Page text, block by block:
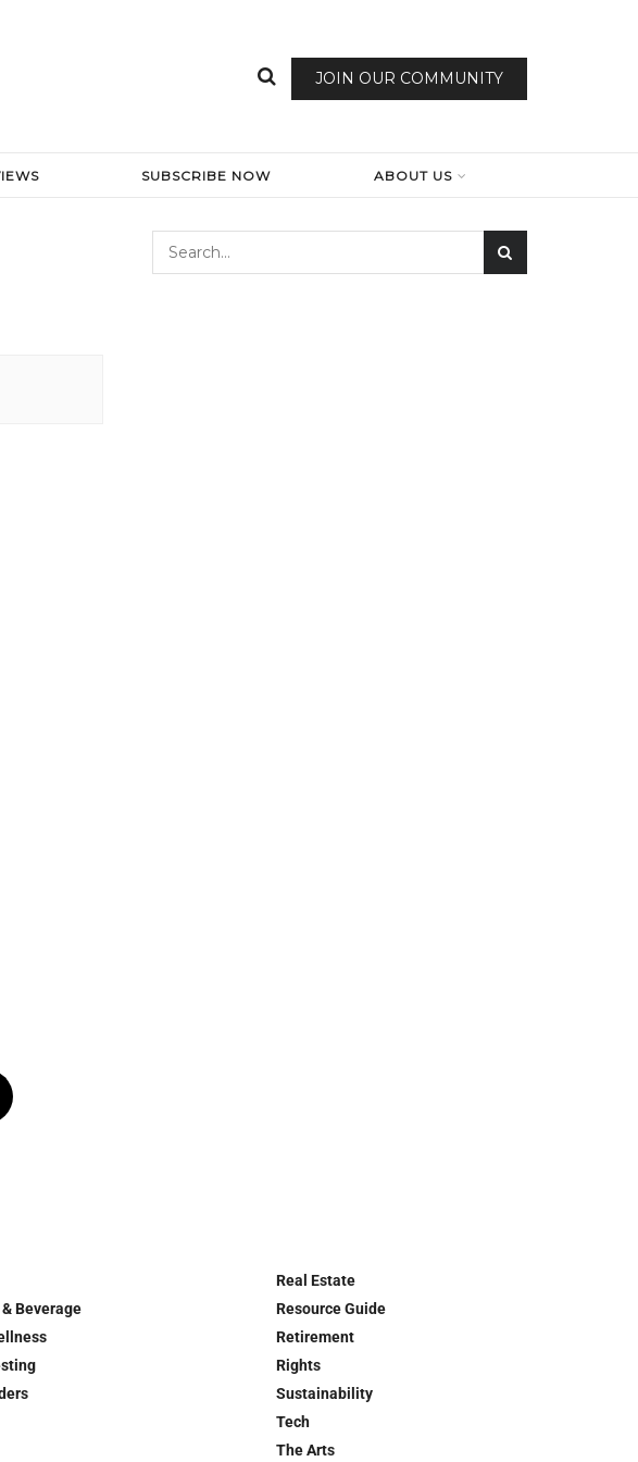
JOIN OUR COMMUNITY
SUBSCRIBE NOW ABOUT US
Beverage
Real Estate
Resource Guide
Retirement
Rights
Sustainability
Tech
The Arts